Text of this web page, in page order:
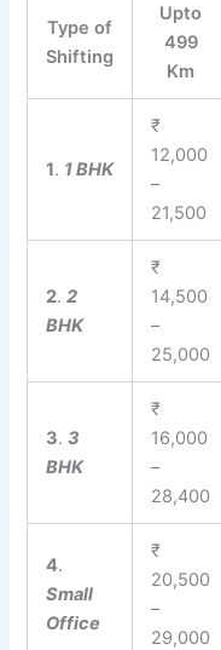
Type of
Shifting
Upto
499
Km
1. 1 BHK
₹
12,000
–
21,500
2.2
BHK
₹
14,500
–
25,000
3.3
BHK
₹
16,000
–
28,400
4.
Small
Office
₹
20,500
–
29,000